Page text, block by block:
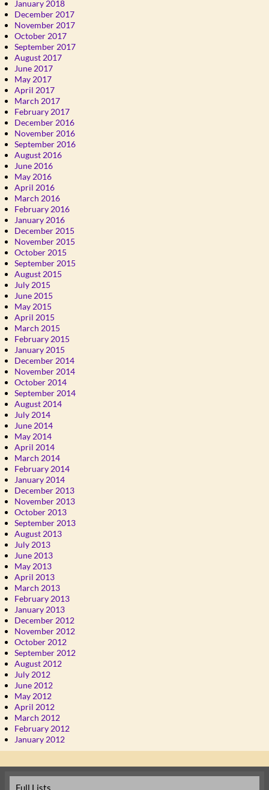
January 2018
December 2017
November 2017
October 2017
September 2017
August 2017
June 2017
May 2017
April 2017
March 2017
February 2017
December 2016
November 2016
September 2016
August 2016
June 2016
May 2016
April 2016
March 2016
February 2016
January 2016
December 2015
November 2015
October 2015
September 2015
August 2015
July 2015
June 2015
May 2015
April 2015
March 2015
February 2015
January 2015
December 2014
November 2014
October 2014
September 2014
August 2014
July 2014
June 2014
May 2014
April 2014
March 2014
February 2014
January 2014
December 2013
November 2013
October 2013
September 2013
August 2013
July 2013
June 2013
May 2013
April 2013
March 2013
February 2013
January 2013
December 2012
November 2012
October 2012
September 2012
August 2012
July 2012
June 2012
May 2012
April 2012
March 2012
February 2012
January 2012
Full Lists